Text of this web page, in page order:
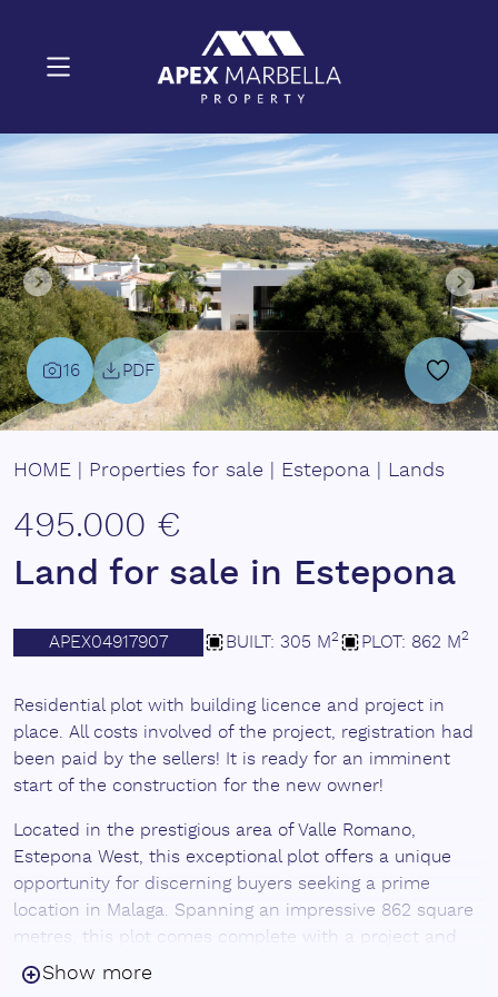
16 PDF
HOME Properties for sale Estepona Lands
495.000 €
Land for sale in Estepona
APEX04917907 BUILT: 305 M2 PLOT: 862 M2
Residential plot with building licence and project in
place. All costs involved of the project, registration had
been paid by the sellers! It is ready for an imminent
start of the construction for the new owner!
Located in the prestigious area of Valle Romano,
Estepona West, this exceptional plot offers a unique
opportunity for discerning buyers seeking a prime
location in Malaga. Spanning an impressive 862 square
metres, this plot comes complete with a project and
license, making it an ideal investment for those looking
to build their dream home. The plot is designed to
Show more